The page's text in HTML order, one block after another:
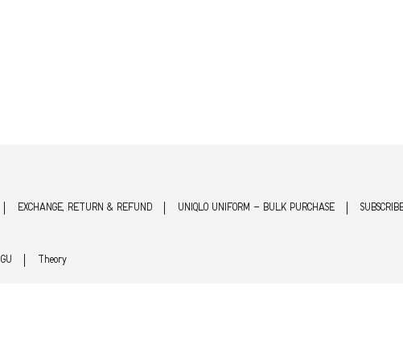
EXCHANGE, RETURN & REFUND UNIQLO UNIFORM - BULK PURCHASE
GU Theory